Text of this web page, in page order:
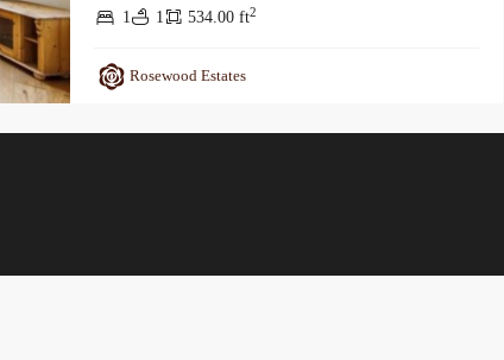
1 1 534.00 ft2
Rosewood Estates